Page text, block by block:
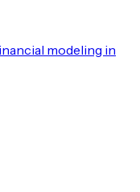
modeling in